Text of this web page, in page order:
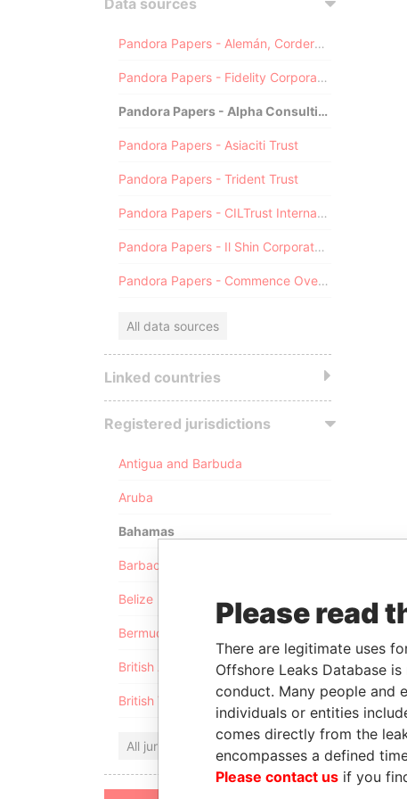
Data sources
Pandora Papers - Alemán, Cordero, Galindo & Lee (Alcogal)
Pandora Papers - Fidelity Corporate Services
Pandora Papers - Alpha Consulting
Pandora Papers - Asiaciti Trust
Pandora Papers - Trident Trust
Pandora Papers - CILTrust International
Pandora Papers - Il Shin Corporate Consulting Limited
Pandora Papers - Commence Overseas
All data sources
Linked countries
Registered jurisdictions
Antigua and Barbuda
Aruba
Bahamas
Barbados
Belize
Bermuda
British Anguilla
British Virgin Islands
All jurisdictions
Please read
There are legitimate uses
Offshore Leaks Database
conduct. Many people and
individuals or entities
comes directly from the
encompasses a defined
Please contact us if you